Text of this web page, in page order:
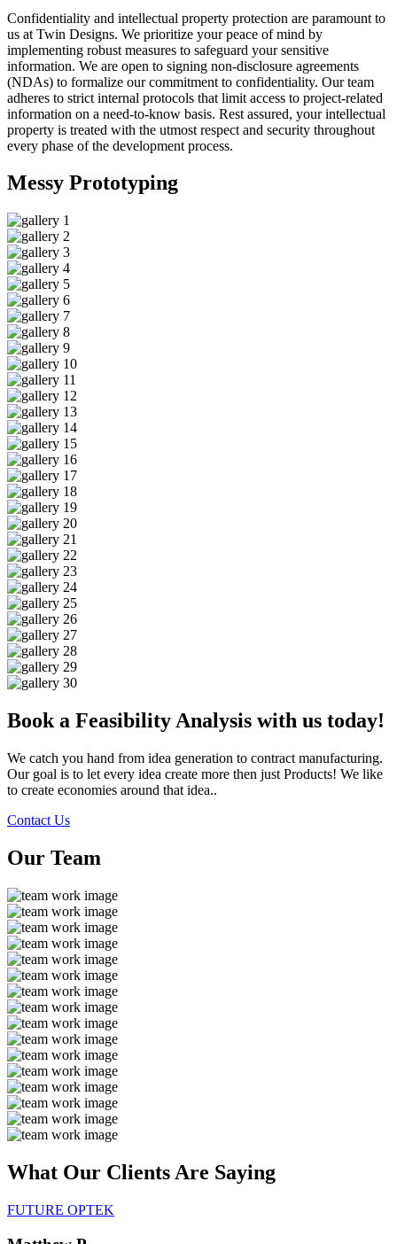
Confidentiality and intellectual property protection are paramount to
us at Twin Designs. We prioritize your peace of mind by
implementing robust measures to safeguard your sensitive
information. We are open to signing non-disclosure agreements
(NDAs) to formalize our commitment to confidentiality. Our team
adheres to strict internal protocols that limit access to project-related
information on a need-to-know basis. Rest assured, your intellectual
property is treated with the utmost respect and security throughout
every phase of the development process.
Messy Prototyping
Book a Feasibility Analysis with us today!
We catch you hand from idea generation to contract manufacturing.
Our goal is to let every idea create more then just Products! We like
to create economies around that idea..
Contact Us
Our Team
What Our Clients Are Saying
FUTURE OPTEK